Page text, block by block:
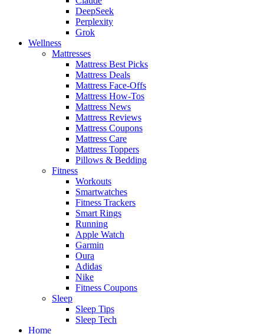
DeepSeek
Perplexity
Grok
Wellness
Mattresses
Mattress Best Picks
Mattress Deals
Mattress Face-Offs
Mattress How-Tos
Mattress News
Mattress Reviews
Mattress Coupons
Mattress Care
Mattress Toppers
Pillows & Bedding
Fitness
Workouts
Smartwatches
Fitness Trackers
Smart Rings
Running
Apple Watch
Garmin
Oura
Adidas
Nike
Fitness Coupons
Sleep
Sleep Tips
Sleep Tech
Home